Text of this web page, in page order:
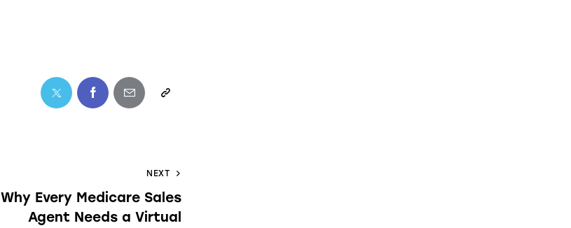
NEXT
Why Every Medicare Sales
Agent Needs a Virtual